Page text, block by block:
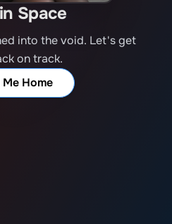
Space
into the void. Let's get
on track.
Me Home